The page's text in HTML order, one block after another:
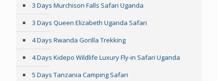
3 Days Murchison Falls Safari Uganda
3 Days Queen Elizabeth Uganda Safari
4 Days Rwanda Gorilla Trekking
4 Days Kidepo Wildlife Luxury Fly-in Safari Uganda
5 Days Tanzania Camping Safari